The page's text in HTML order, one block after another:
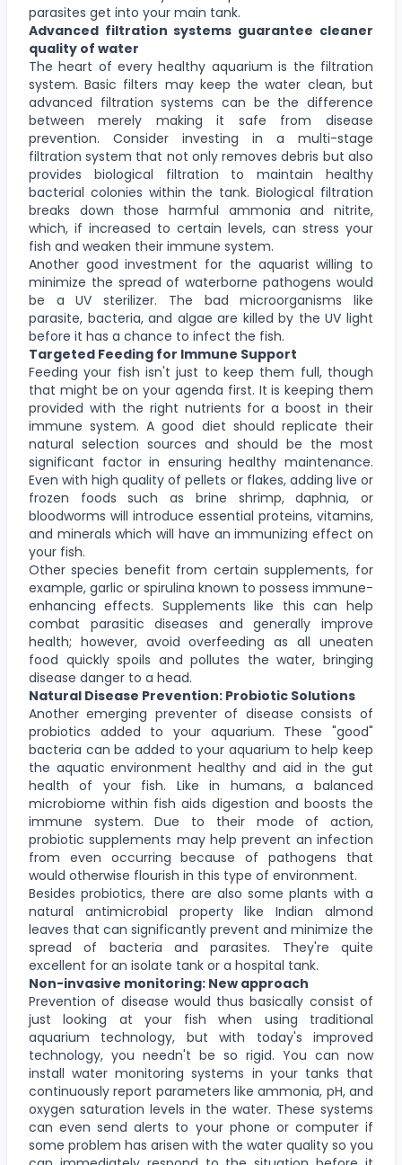
parasites get into your main tank.
Advanced filtration systems guarantee cleaner
quality of water
The heart of every healthy aquarium is the filtration
system. Basic filters may keep the water clean, but
advanced filtration systems can be the difference
between merely making it safe from disease
prevention. Consider investing in a multi-stage
filtration system that not only removes debris but also
provides biological filtration to maintain healthy
bacterial colonies within the tank. Biological filtration
breaks down those harmful ammonia and nitrite,
which, if increased to certain levels, can stress your
fish and weaken their immune system.
Another good investment for the aquarist willing to
minimize the spread of waterborne pathogens would
be a UV sterilizer. The bad microorganisms like
parasite, bacteria, and algae are killed by the UV light
before it has a chance to infect the fish.
Targeted Feeding for Immune Support
Feeding your fish isn't just to keep them full, though
that might be on your agenda first. It is keeping them
provided with the right nutrients for a boost in their
immune system. A good diet should replicate their
natural selection sources and should be the most
significant factor in ensuring healthy maintenance.
Even with high quality of pellets or flakes, adding live or
frozen foods such as brine shrimp, daphnia, or
bloodworms will introduce essential proteins, vitamins,
and minerals which will have an immunizing effect on
your fish.
Other species benefit from certain supplements, for
example, garlic or spirulina known to possess immune-
enhancing effects. Supplements like this can help
combat parasitic diseases and generally improve
health; however, avoid overfeeding as all uneaten
food quickly spoils and pollutes the water, bringing
disease danger to a head.
Natural Disease Prevention: Probiotic Solutions
Another emerging preventer of disease consists of
probiotics added to your aquarium. These "good"
bacteria can be added to your aquarium to help keep
the aquatic environment healthy and aid in the gut
health of your fish. Like in humans, a balanced
microbiome within fish aids digestion and boosts the
immune system. Due to their mode of action,
probiotic supplements may help prevent an infection
from even occurring because of pathogens that
would otherwise flourish in this type of environment.
Besides probiotics, there are also some plants with a
natural antimicrobial property like Indian almond
leaves that can significantly prevent and minimize the
spread of bacteria and parasites. They're quite
excellent for an isolate tank or a hospital tank.
Non-invasive monitoring: New approach
Prevention of disease would thus basically consist of
just looking at your fish when using traditional
aquarium technology, but with today's improved
technology, you needn't be so rigid. You can now
install water monitoring systems in your tanks that
continuously report parameters like ammonia, pH, and
oxygen saturation levels in the water. These systems
can even send alerts to your phone or computer if
some problem has arisen with the water quality so you